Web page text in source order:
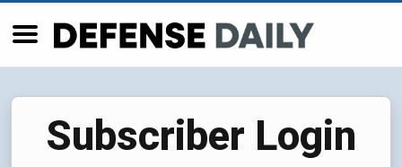
Subscriber Login